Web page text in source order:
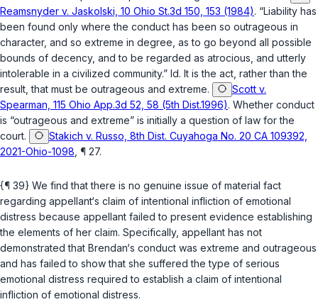
Reamsnyder v. Jaskolski, 10 Ohio St.3d 150, 153 (1984). “Liability has
been found only where the conduct has been so outrageous in
character, and so extreme in degree, as to go beyond all possible
bounds of decency, and to be regarded as atrocious, and utterly
intolerable in a civilized community.” Id. It is the act, rather than the
result, that must be outrageous and extreme.
Scott v.
Spearman, 115 Ohio App.3d 52, 58 (5th Dist.1996). Whether conduct
is “outrageous and extreme” is initially a question of law for the
court.
Stakich v. Russo, 8th Dist. Cuyahoga No. 20 CA 109392,
2021-Ohio-1098 , ¶ 27.
{¶ 39} We find that there is no genuine issue of material fact
regarding appellant‘s claim of intentional infliction of emotional
distress because appellant failed to present evidence establishing
the elements of her claim. Specifically, appellant has not
demonstrated that Brendan‘s conduct was extreme and outrageous
and has failed to show that she suffered the type of serious
emotional distress required to establish a claim of intentional
infliction of emotional distress.